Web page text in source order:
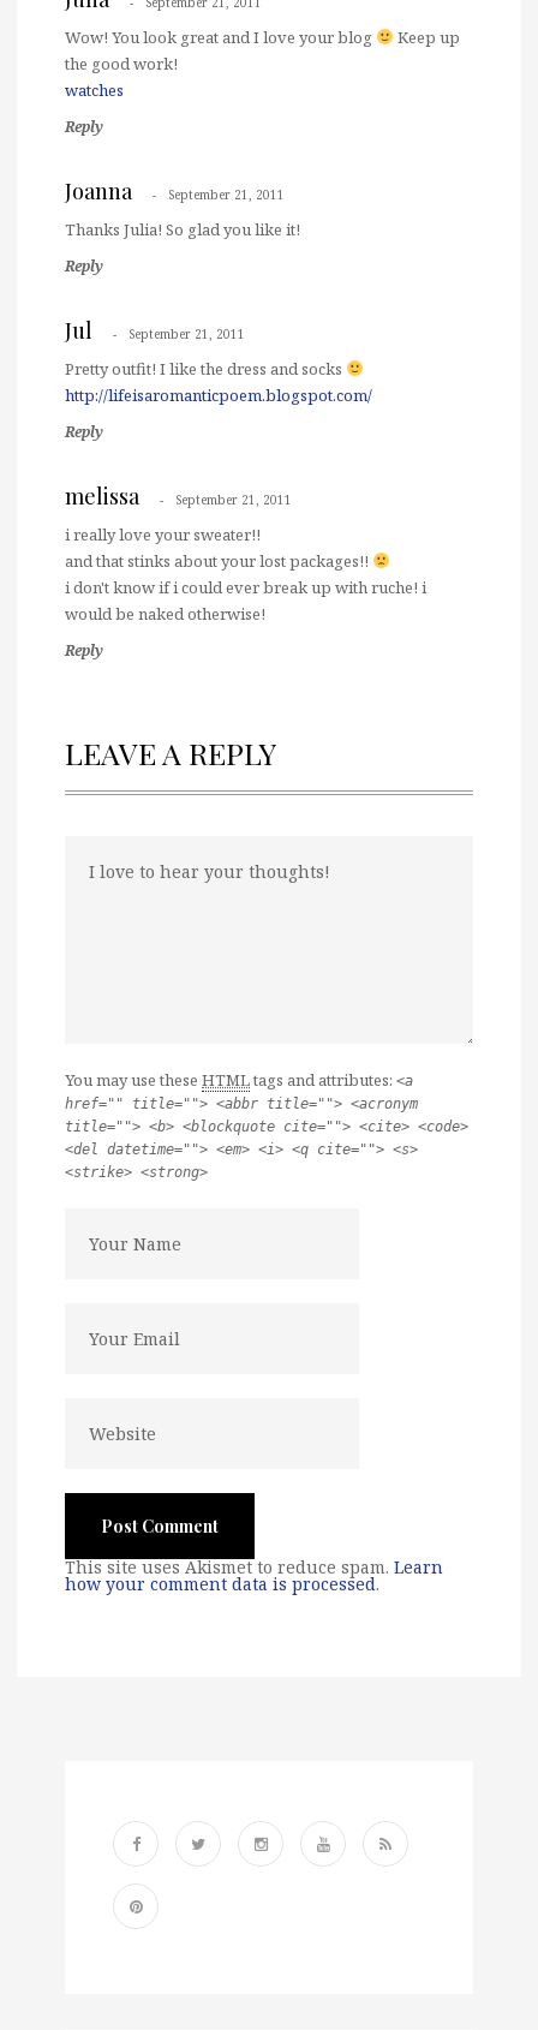
Wow! You look great and I love your blog
Keep up
the good work!
watches
Reply
Joanna September 21, 2011
Thanks Julia! So glad you like it!
Reply
Jul September 21, 2011
Pretty outfit! I like the dress and socks
http://lifeisaromanticpoem.blogspot.com/
Reply
melissa September 21, 2011
i really love your sweater!!
and that stinks about your lost packages!!
i don't know if i could ever break up with ruche! i
would be naked otherwise!
Reply
LEAVE A REPLY
You may use these HTMLtags and attributes: <a
href="" title=""> <abbr title=""> <acronym
title=""> <b> <blockquote cite=""> <cite> <code>
<del datetime=""> <em> <i> <q cite=""> <s>
<strike> <strong>
This site uses Akismet to reduce spam. Learn
how your comment data is processed.